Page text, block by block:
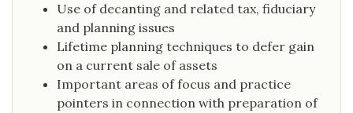
Use of decanting and related tax, fiduciary
and planning issues
Lifetime planning techniques to defer gain
on a current sale of assets
Important areas of focus and practice
pointers in connection with preparation of